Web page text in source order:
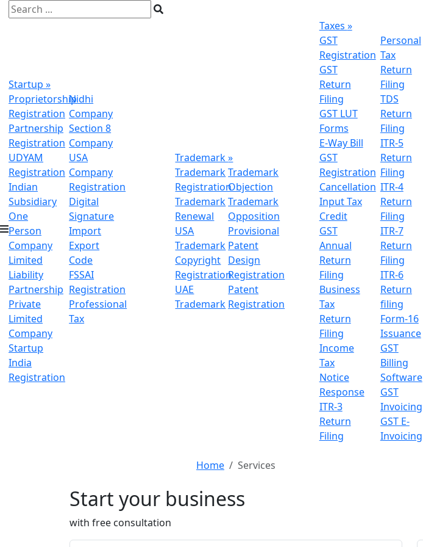
Startup »
Proprietorship
Registration
Partnership
Registration
UDYAM
Registration
Indian
Subsidiary
One
Person
Company
Limited
Liability
Partnership
Private
Limited
Company
Startup
India
Registration
Nidhi
Company
Section 8
Company
USA
Company
Registration
Digital
Signature
Import
Export
Code
FSSAI
Registration
Professional
Tax
Trademark»
Trademark
Registration
Trademark
Renewal
USA
Trademark
Copyright
Registration
UAE
Trademark
Trademark
Objection
Trademark
Opposition
Provisional
Patent
Design
Registration
Patent
Registration
Taxes »
GST
Registration
GST
Return
Filing
GST LUT
Forms
E-Way Bill
GST
Registration
Cancellation
Input Tax
Credit
GST
Annual
Return
Filing
Business
Tax
Return
Filing
Income
Tax
Notice
Response
ITR-3
Return
Filing
Personal
Tax
Return
Filing
TDS
Return
Filing
ITR-5
Return
Filing
ITR-4
Return
Filing
ITR-7
Return
Filing
ITR-6
Return
filing
Form-16
Issuance
GST
Billing
Software
GST
Invoicing
GST E-
Invoicing
Home Services
Start your business
with free consultation